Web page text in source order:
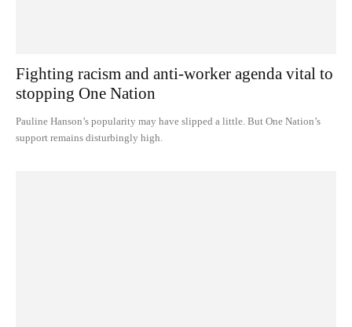
Fighting racism and anti-worker agenda vital to
stopping One Nation
Pauline Hanson’s popularity may have slipped a little. But One Nation’s
support remains disturbingly high.